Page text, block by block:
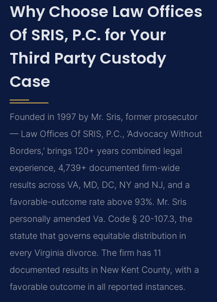
Why Choose Law Offices
Of SRIS, P.C. for Your
Third Party Custody
Case
Founded in 1997 by Mr. Sris, former prosecutor
— Law Offices Of SRIS, P.C., ‘Advocacy Without
Borders,’ brings 120+ years combined legal
experience, 4,739+ documented firm-wide
results across VA, MD, DC, NY and NJ, and a
favorable-outcome rate above 93%. Mr. Sris
personally amended Va. Code § 20-107.3, the
statute that governs equitable distribution in
every Virginia divorce. The firm has 11
documented results in New Kent County, with a
favorable outcome in all reported instances.